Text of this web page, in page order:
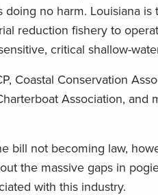
no harm. Louisiana
reduction fishery to
critical shallow-
Coastal Conservation
Association,
bill not becoming law,
the massive gaps in
with this industry.